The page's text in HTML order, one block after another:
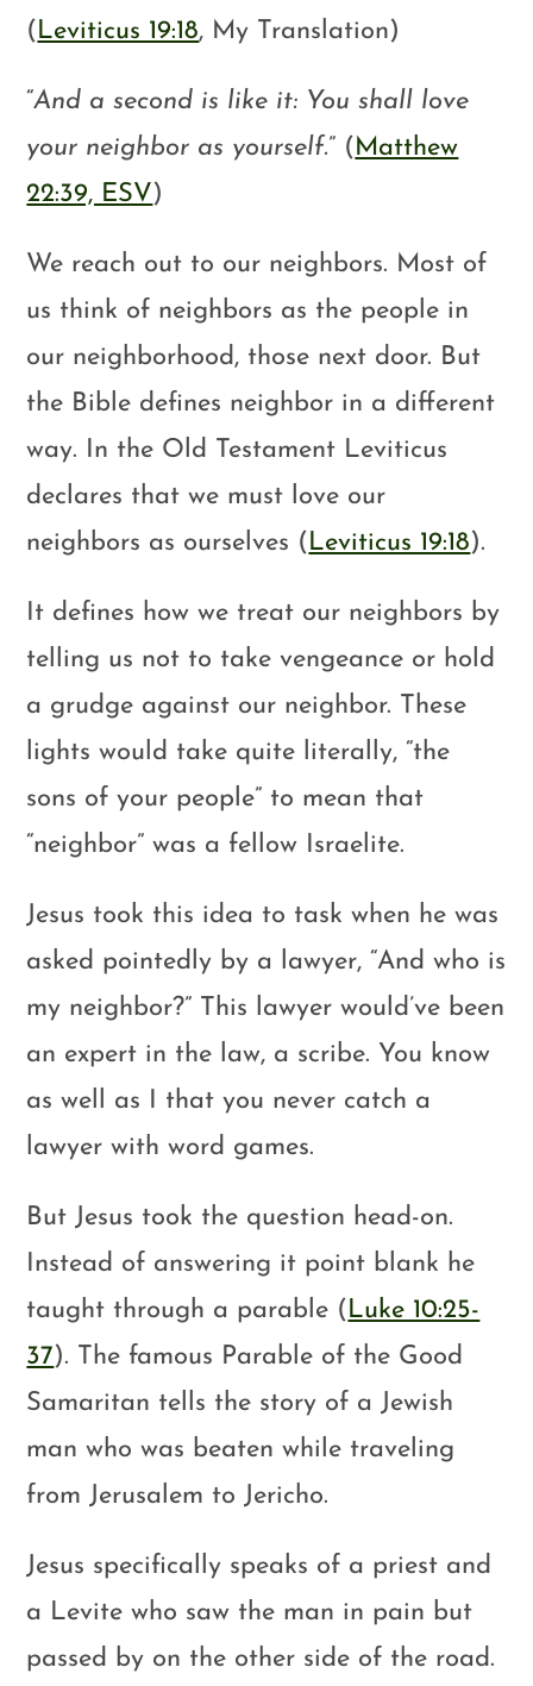
( Leviticus 19:18, My Translation)
“And a second is like it: You shall love
your neighbor as yourself.” ( Matthew
22:39, ESV )
We reach out to our neighbors. Most of
us think of neighbors as the people in
our neighborhood, those next door. But
the Bible defines neighbor in a different
way. In the Old Testament Leviticus
declares that we must love our
neighbors as ourselves ( Leviticus 19:18).
It defines how we treat our neighbors by
telling us not to take vengeance or hold
a grudge against our neighbor. These
lights would take quite literally, “the
sons of your people” to mean that
“neighbor” was a fellow Israelite.
Jesus took this idea to task when he was
asked pointedly by a lawyer, “And who is
my neighbor?” This lawyer would’ve been
an expert in the law, a scribe. You know
as well as I that you never catch a
lawyer with word games.
But Jesus took the question head-on.
Instead of answering it point blank he
taught through a parable ( Luke 10:25-
37). The famous Parable of the Good
Samaritan tells the story of a Jewish
man who was beaten while traveling
from Jerusalem to Jericho.
Jesus specifically speaks of a priest and
a Levite who saw the man in pain but
passed by on the other side of the road.